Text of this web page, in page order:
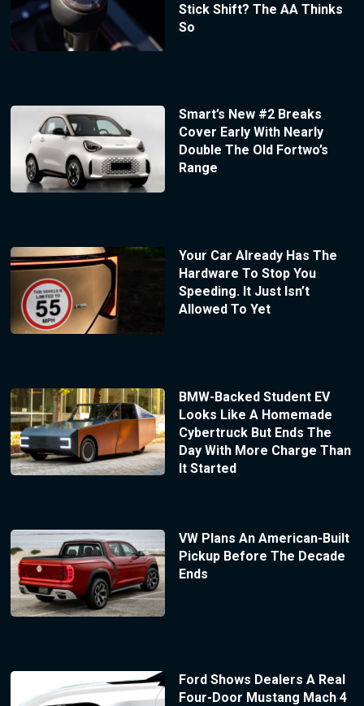
Stick Shift? The AA Thinks
So
Smart’s New #2 Breaks
Cover Early With Nearly
Double The Old Fortwo’s
Range
Your Car Already Has The
Hardware To Stop You
Speeding. It Just Isn’t
Allowed To Yet
BMW-Backed Student EV
Looks Like A Homemade
Cybertruck But Ends The
Day With More Charge Than
It Started
VW Plans An American-Built
Pickup Before The Decade
Ends
Ford Shows Dealers A Real
Four-Door Mustang Mach 4